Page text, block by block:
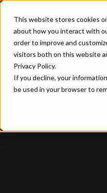
This website stores cookies
about how you interact with
order to improve and
visitors both on this website
Privacy Policy.
If you decline, your
be used in your browser to